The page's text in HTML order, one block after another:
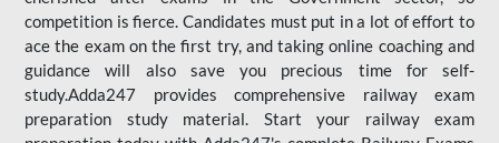
competition is fierce. Candidates must put in a lot of effort to
ace the exam on the first try, and taking online coaching and
guidance will also save you precious time for self-
study.Adda247 provides comprehensive railway exam
preparation study material. Start your railway exam